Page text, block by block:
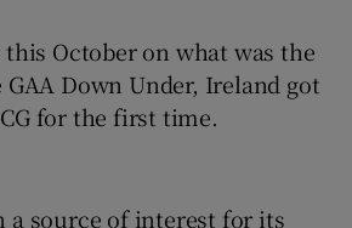
this October on what was the
Down Under, Ireland got
for the first time.
a source of interest for its